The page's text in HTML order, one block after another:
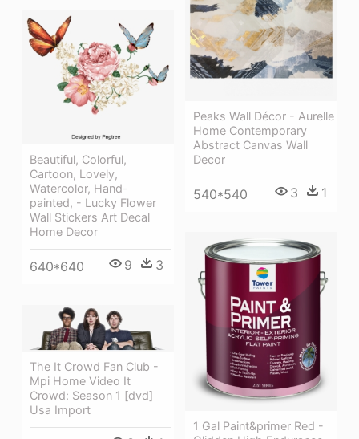
Peaks Wall Décor - Aurelle
Home Contemporary
Abstract Canvas Wall
Decor
540*540 3 1
Beautiful, Colorful,
Cartoon, Lovely,
Watercolor, Hand-
painted, - Lucky Flower
Wall Stickers Art Decal
Home Decor
640*640 9 3
1 Gal Paint&primer Red -
The It Crowd Fan Club -
Mpi Home Video It
Crowd: Season 1 [dvd]
Usa Import